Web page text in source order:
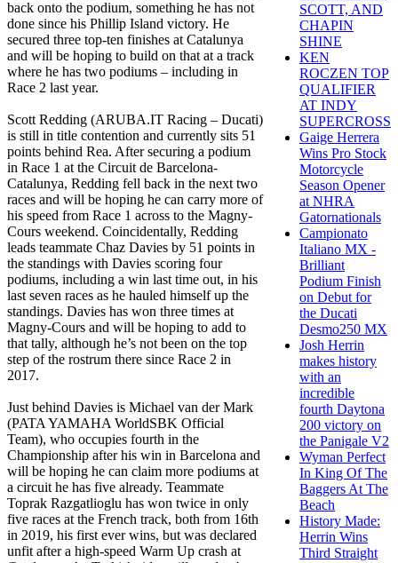
back onto the podium, something he has not
done since his Phillip Island victory. He
secured three top-ten finishes at Catalunya
and will be hoping to build on that at a track
where he has two podiums – including in
Race 2 last year.
Scott Redding (ARUBA.IT Racing – Ducati)
is still in title contention and currently sits 51
points behind Rea. After securing a podium
in Race 1 at the Circuit de Barcelona-
Catalunya, Redding fell back in the next two
races and will be hoping he can carry more of
his speed from Race 1 across to the Magny-
Cours weekend. Coincidentally, Redding
leads teammate Chaz Davies by 51 points in
the standings with Davies scoring four
podiums, including a win last time out, in his
last seven races as he hauled himself up the
standings. Davies has won three times at
Magny-Cours and will be hoping to add to
that tally, although he’s not been on the top
step of the rostrum there since Race 2 in
2017.
Just behind Davies is Michael van der Mark
(PATA YAMAHA WorldSBK Official
Team), who occupies fourth in the
Championship after his win in Barcelona and
will be hoping he can claim more podiums at
a circuit he has five already. Teammate
Toprak Razgatlioglu has won twice in only
five races at the French track, both from 16th
in 2019, his first ever wins, but was declared
unfit after a high-speed Warm Up crash at
SCOTT, AND
CHAPIN
SHINE
KEN
ROCZEN TOP
QUALIFIER
AT INDY
SUPERCROSS
Gaige Herrera
Wins Pro Stock
Motorcycle
Season Opener
at NHRA
Gatornationals
Campionato
Italiano MX -
Brilliant
Podium Finish
on Debut for
the Ducati
Desmo250 MX
Josh Herrin
makes history
with an
incredible
fourth Daytona
200 victory on
the Panigale V2
Wyman Perfect
In King Of The
Baggers At The
Beach
History Made:
Herrin Wins
Third Straight